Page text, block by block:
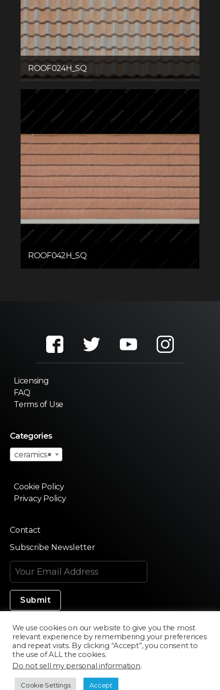
ROOF024H_SQ
ROOF042H_SQ
Licensing
FAQ
Terms of Use
Categories
×
ceramics
Cookie Policy
Privacy Policy
Contact
Subscribe Newsletter
Made in Silicon Valley
©2020 Texturama
We use cookies on our website to give you the most
relevant experience by remembering your preferences
and repeat visits. By clicking “Accept”, you consent to
the use of ALL the cookies.
Do not sell my personal information.
Cookie Settings Accept